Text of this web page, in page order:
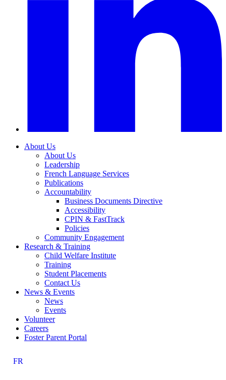
About Us
About Us
Leadership
French Language Services
Publications
Accountability
Business Documents Directive
Accessibility
CPIN & FastTrack
Policies
Community Engagement
Research & Training
Child Welfare Institute
Training
Student Placements
Contact Us
News & Events
News
Events
Volunteer
Careers
Foster Parent Portal
FR